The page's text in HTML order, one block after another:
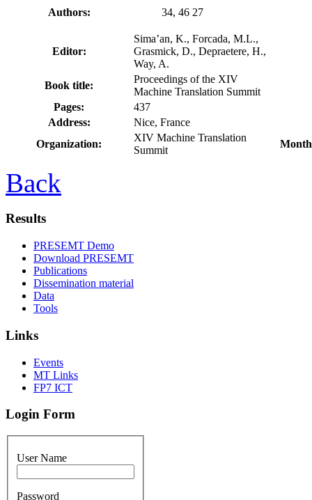
Authors: 34, 46 27
Editor:
Sima’an, K., Forcada, M.L.,
Grasmick, D., Depraetere, H.,
Way, A.
Book title:
Proceedings of the XIV
Machine Translation Summit
Pages:
437
Address:
Nice, France
Organization:
XIV Machine Translation
Summit
Back
Results
PRESEMT Demo
Download PRESEMT
Publications
Dissemination material
Data
Tools
Links
Events
MT Links
FP7 ICT
Login Form
User Name
Password